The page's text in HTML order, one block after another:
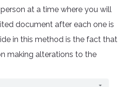
at a time where you will
document after each one is
in this method is the fact that
making alterations to the